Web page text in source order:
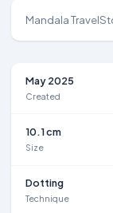
Mandala
May 2025
Created
10.1 cm
Size
Dotting
Technique